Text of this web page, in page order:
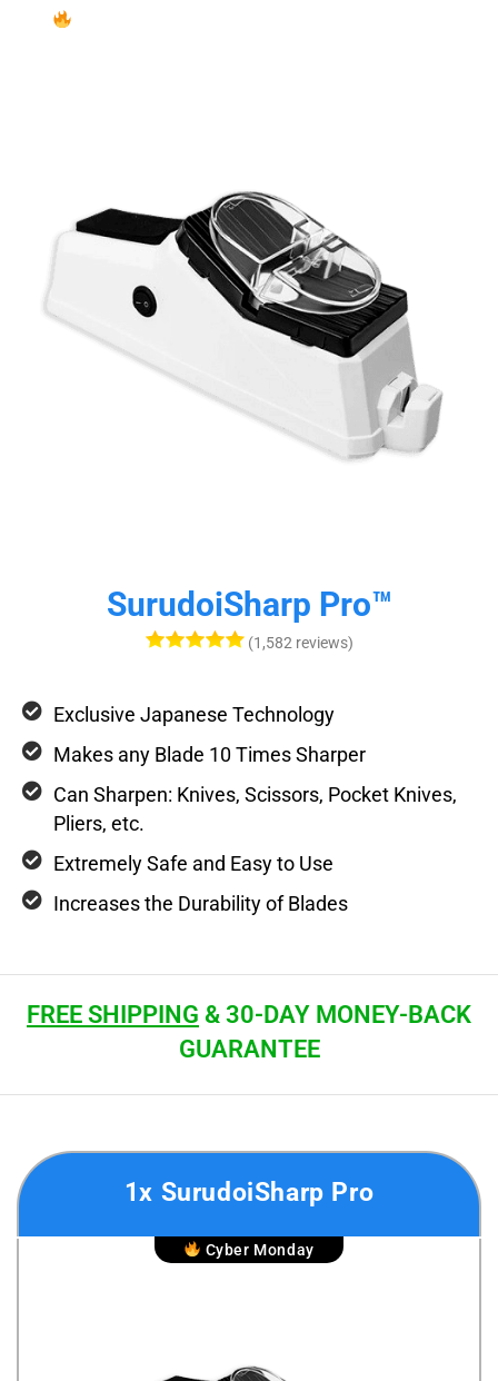
SurudoiSharp Pro™
(1,582 reviews)
Exclusive Japanese Technology
Makes any Blade 10 Times Sharper
Can Sharpen: Knives, Scissors, Pocket Knives,
Pliers, etc.
Extremely Safe and Easy to Use
Increases the Durability of Blades
FREE SHIPPING & 30-DAY MONEY-BACK
GUARANTEE
1x SurudoiSharp Pro
Cyber Monday